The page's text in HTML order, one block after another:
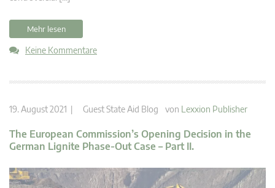
Mehr lesen
Keine Kommentare
19. August 2021 | Guest State Aid Blog von Lexxion Publisher
The European Commission’s Opening Decision in the
German Lignite Phase-Out Case – Part II.